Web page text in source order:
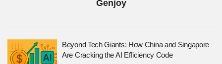
Genjoy
Beyond Tech Giants: How China and Singapore
Are Cracking the AI Efficiency Code